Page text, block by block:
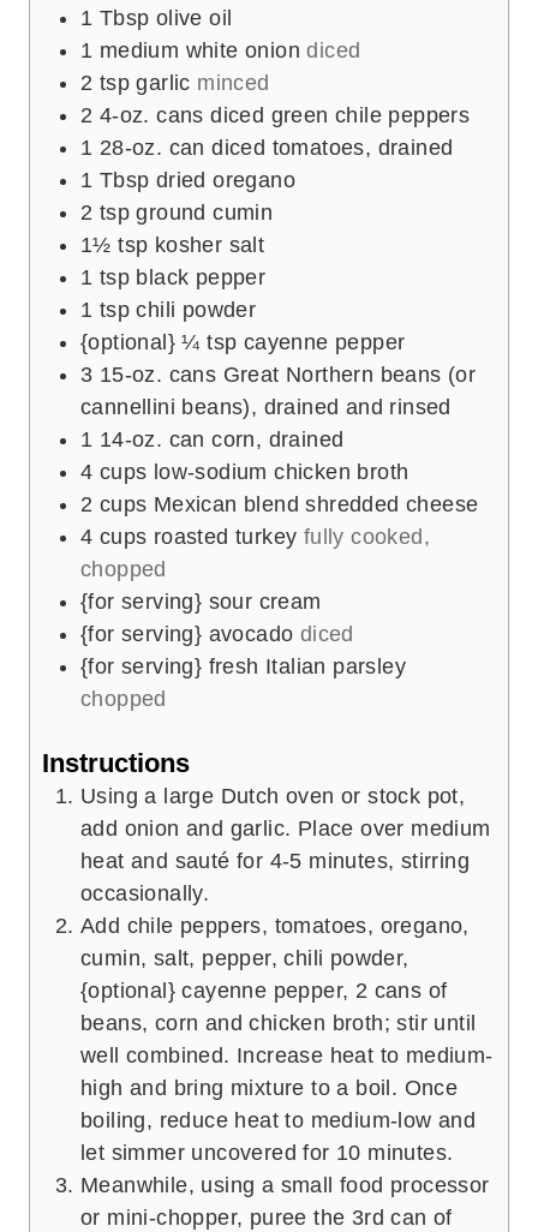
1 Tbsp olive oil
1 medium white onion diced
2 tsp garlic minced
2 4-oz. cans diced green chile peppers
1 28-oz. can diced tomatoes, drained
1 Tbsp dried oregano
2 tsp ground cumin
1½ tsp kosher salt
1 tsp black pepper
1 tsp chili powder
{optional} ¼ tsp cayenne pepper
3 15-oz. cans Great Northern beans (or
cannellini beans), drained and rinsed
1 14-oz. can corn, drained
4 cups low-sodium chicken broth
2 cups Mexican blend shredded cheese
4 cups roasted turkey fully cooked,
chopped
{for serving} sour cream
{for serving} avocado diced
{for serving} fresh Italian parsley
chopped
Instructions
Using a large Dutch oven or stock pot,
add onion and garlic. Place over medium
heat and sauté for 4-5 minutes, stirring
occasionally.
Add chile peppers, tomatoes, oregano,
cumin, salt, pepper, chili powder,
{optional} cayenne pepper, 2 cans of
beans, corn and chicken broth; stir until
well combined. Increase heat to medium-
high and bring mixture to a boil. Once
boiling, reduce heat to medium-low and
let simmer uncovered for 10 minutes.
Meanwhile, using a small food processor
or mini-chopper, puree the 3rd can of